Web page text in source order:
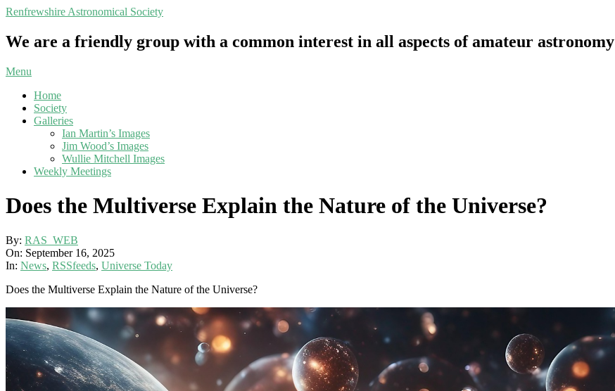
Skip
content
Renfrewshire Astronomical Society
We are a friendly group with a common interest in all aspects of amateur astronomy
Primary
Menu
Menu
Home
Society
Galleries
Ian Martin’s Images
Jim Wood’s Images
Wullie Mitchell Images
Weekly Meetings
Does the Multiverse Explain the Nature of the Universe?
By: RAS_WEB
On: September 16, 2025
In: News, RSSfeeds, Universe Today
Does the Multiverse Explain the Nature of the Universe?